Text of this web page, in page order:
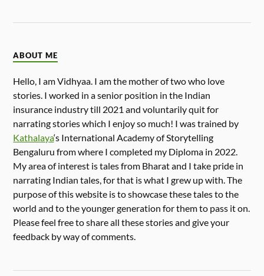
ABOUT ME
Hello, I am Vidhyaa. I am the mother of two who love
stories. I worked in a senior position in the Indian
insurance industry till 2021 and voluntarily quit for
narrating stories which I enjoy so much! I was trained by
Kathalaya‘s International Academy of Storytelling
Bengaluru from where I completed my Diploma in 2022.
My area of interest is tales from Bharat and I take pride in
narrating Indian tales, for that is what I grew up with. The
purpose of this website is to showcase these tales to the
world and to the younger generation for them to pass it on.
Please feel free to share all these stories and give your
feedback by way of comments.